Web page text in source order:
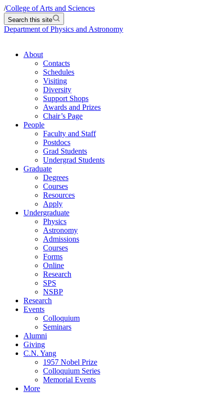
/College of Arts and Sciences
Search this site
Department of Physics and Astronomy
About
Contacts
Schedules
Visiting
Diversity
Support Shops
Awards and Prizes
Chair’s Page
People
Faculty and Staff
Postdocs
Grad Students
Undergrad Students
Graduate
Degrees
Courses
Resources
Apply
Undergraduate
Physics
Astronomy
Admissions
Courses
Forms
Online
Research
SPS
NSBP
Research
Events
Colloquium
Seminars
Alumni
Giving
C.N. Yang
1957 Nobel Prize
Colloquium Series
Memorial Events
More